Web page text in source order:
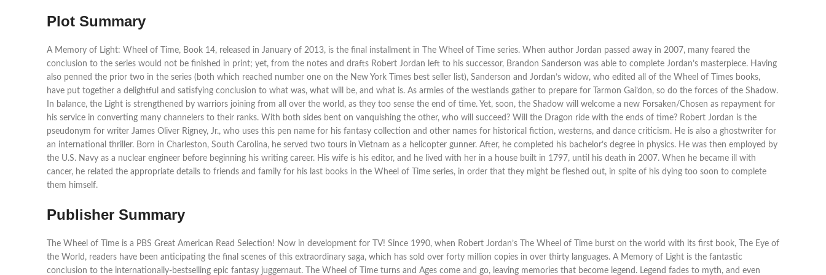
Plot Summary
A Memory of Light: Wheel of Time, Book 14, released in January of 2013, is the final installment in The Wheel of Time series. When author Jordan passed away in 2007, many feared the
conclusion to the series would not be finished in print; yet, from the notes and drafts Robert Jordan left to his successor, Brandon Sanderson was able to complete Jordan’s masterpiece. Having
also penned the prior two in the series (both which reached number one on the New York Times best seller list), Sanderson and Jordan’s widow, who edited all of the Wheel of Times books,
have put together a delightful and satisfying conclusion to what was, what will be, and what is. As armies of the westlands gather to prepare for Tarmon Gai’don, so do the forces of the Shadow.
In balance, the Light is strengthened by warriors joining from all over the world, as they too sense the end of time. Yet, soon, the Shadow will welcome a new Forsaken/Chosen as repayment for
his service in converting many channelers to their ranks. With both sides bent on vanquishing the other, who will succeed? Will the Dragon ride with the ends of time? Robert Jordan is the
pseudonym for writer James Oliver Rigney, Jr., who uses this pen name for his fantasy collection and other names for historical fiction, westerns, and dance criticism. He is also a ghostwriter for
an international thriller. Born in Charleston, South Carolina, he served two tours in Vietnam as a helicopter gunner. After, he completed his bachelor’s degree in physics. He was then employed by
the U.S. Navy as a nuclear engineer before beginning his writing career. His wife is his editor, and he lived with her in a house built in 1797, until his death in 2007. When he became ill with
cancer, he related the appropriate details to friends and family for his last books in the Wheel of Time series, in order that they might be fleshed out, in spite of his dying too soon to complete
them himself.
Publisher Summary
The Wheel of Time is a PBS Great American Read Selection! Now in development for TV! Since 1990, when Robert Jordan’s The Wheel of Time burst on the world with its first book, The Eye of
the World, readers have been anticipating the final scenes of this extraordinary saga, which has sold over forty million copies in over thirty languages. A Memory of Light is the fantastic
conclusion to the internationally-bestselling epic fantasy juggernaut. The Wheel of Time turns and Ages come and go, leaving memories that become legend. Legend fades to myth, and even